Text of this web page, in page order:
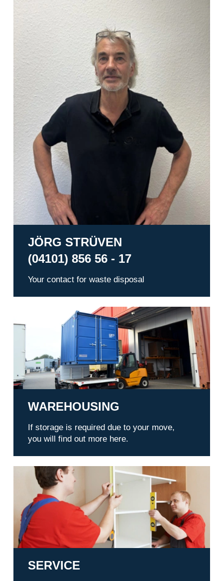
JÖRG STRÜVEN
(04101) 856 56 - 17
Your contact for waste disposal
WAREHOUSING
If storage is required due to your move,
you will find out more here.
Service
SERVICE